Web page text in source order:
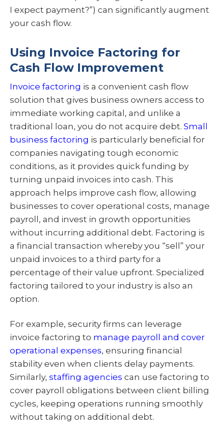
I expect payment?”) can significantly augment
your cash flow.
Using Invoice Factoring for
Cash Flow Improvement
Invoice factoring is a convenient cash flow
solution that gives business owners access to
immediate working capital, and unlike a
traditional loan, you do not acquire debt. Small
business factoring is particularly beneficial for
companies navigating tough economic
conditions, as it provides quick funding by
turning unpaid invoices into cash. This
approach helps improve cash flow, allowing
businesses to cover operational costs, manage
payroll, and invest in growth opportunities
without incurring additional debt. Factoring is
a financial transaction whereby you “sell” your
unpaid invoices to a third party for a
percentage of their value upfront. Specialized
factoring tailored to your industry is also an
option.
For example, security firms can leverage
invoice factoring to manage payroll and cover
operational expenses, ensuring financial
stability even when clients delay payments.
Similarly, staffing agencies can use factoring to
cover payroll obligations between client billing
cycles, keeping operations running smoothly
without taking on additional debt.